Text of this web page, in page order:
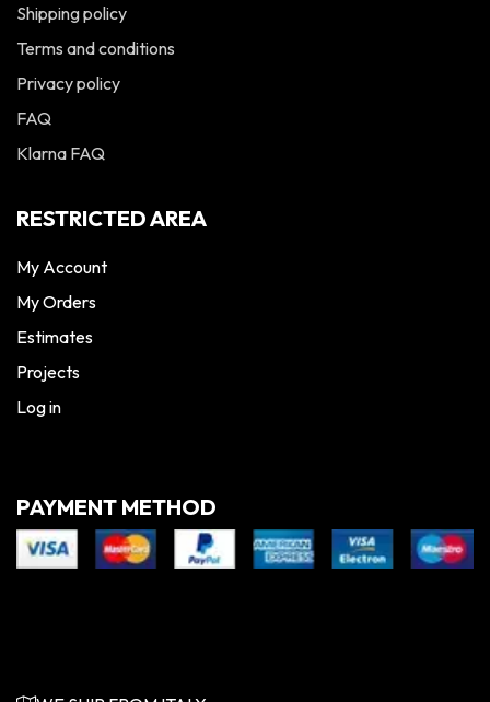
Shipping policy
Terms and conditions
Privacy policy
FAQ
Klarna FAQ
RESTRICTED AREA
My Account
My Orders
Estimates
Projects
Log in
PAYMENT METHOD